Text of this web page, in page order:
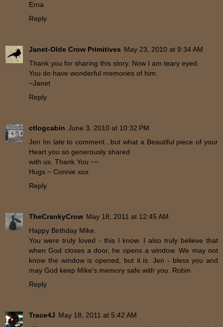
Erna
Reply
Janet-Olde Crow Primitives May 23, 2010 at 9:34 AM
Thank you for sharing this story. Now I am teary eyed.
You do have wonderful memories of him.
~Janet
Reply
ctlogcabin June 3, 2010 at 10:32 PM
Jen Im late to comment...but what a Beautiful piece of your
Heart you so generously shared
with us. Thank You ~~
Hugs ~ Connie xox
Reply
TheCrankyCrow May 18, 2011 at 12:45 AM
Happy Birthday Mike.
You were truly loved - this I know. I also truly believe that
when God closes a door, he opens a window. We may not
know the window is opened, but it is. Jen - bless you and
may God keep Mike's memory safe with you. Robin
Reply
Trace4J May 18, 2011 at 5:42 AM